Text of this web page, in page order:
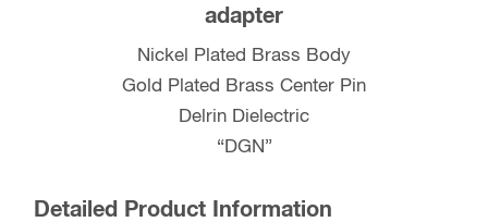
adapter
Nickel Plated Brass Body
Gold Plated Brass Center Pin
Delrin Dielectric
“DGN”
Detailed Product Information